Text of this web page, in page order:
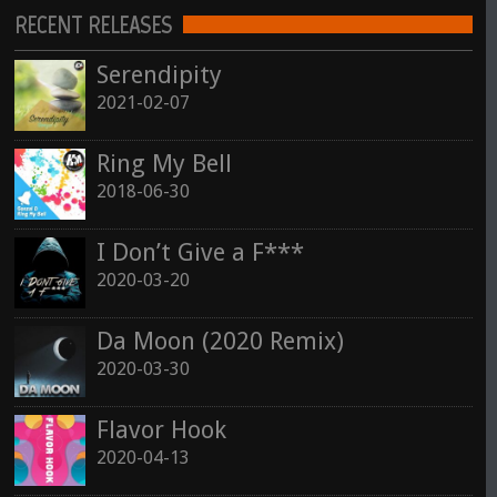
See all
RECENT RELEASES
Serendipity
2021-02-07
Ring My Bell
2018-06-30
I Don’t Give a F***
2020-03-20
Da Moon (2020 Remix)
2020-03-30
Flavor Hook
2020-04-13